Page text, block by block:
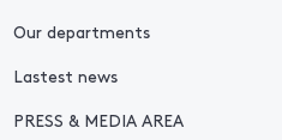
Our departments
Lastest news
PRESS & MEDIA AREA